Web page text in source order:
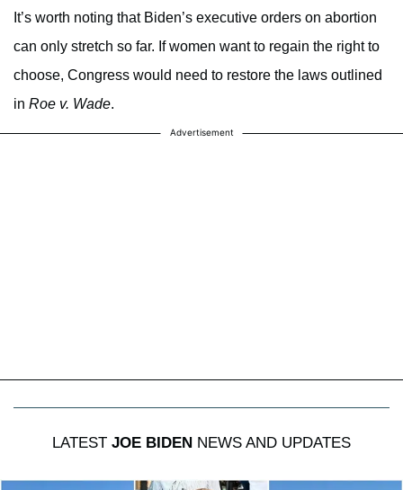
It’s worth noting that Biden’s executive orders on abortion
can only stretch so far. If women want to regain the right to
choose, Congress would need to restore the laws outlined
in Roe v. Wade.
Advertisement
LATEST JOE BIDEN NEWS AND UPDATES